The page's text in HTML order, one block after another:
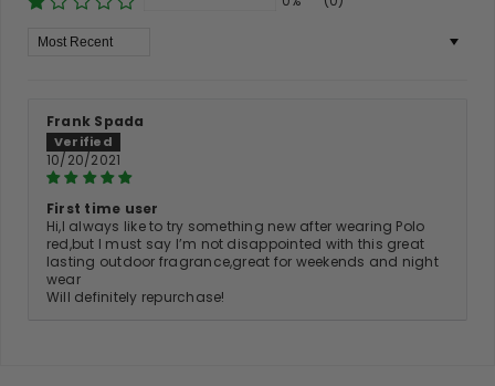
Sort By
Frank Spada
10/20/2021
First time user
Hi,l always like to try something new after wearing Polo
red,but l must say l’m not disappointed with this great
lasting outdoor fragrance,great for weekends and night
wear
Will definitely repurchase!